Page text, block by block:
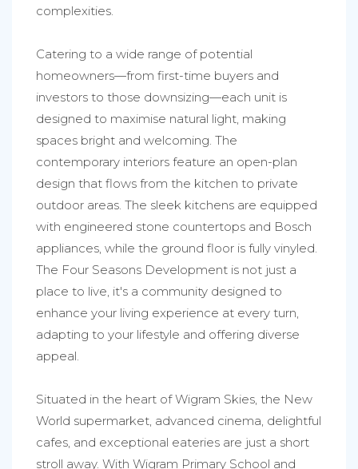
complexities.
Catering to a wide range of potential
homeowners—from first-time buyers and
investors to those downsizing—each unit is
designed to maximise natural light, making
spaces bright and welcoming. The
contemporary interiors feature an open-plan
design that flows from the kitchen to private
outdoor areas. The sleek kitchens are equipped
with engineered stone countertops and Bosch
appliances, while the ground floor is fully vinyled.
The Four Seasons Development is not just a
place to live, it's a community designed to
enhance your living experience at every turn,
adapting to your lifestyle and offering diverse
appeal.
Situated in the heart of Wigram Skies, the New
World supermarket, advanced cinema, delightful
cafes, and exceptional eateries are just a short
stroll away. With Wigram Primary School and